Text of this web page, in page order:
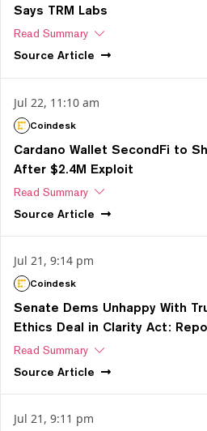
Says TRM Labs
Read Summary
Source Article
Jul 22, 11:10 am
Coindesk
Cardano Wallet SecondFi to
After $2.4M Exploit
Read Summary
Source Article
Jul 21, 9:14 pm
Coindesk
Senate Dems Unhappy With
Ethics Deal in Clarity Act:
Read Summary
Source Article
Jul 21, 9:11 pm